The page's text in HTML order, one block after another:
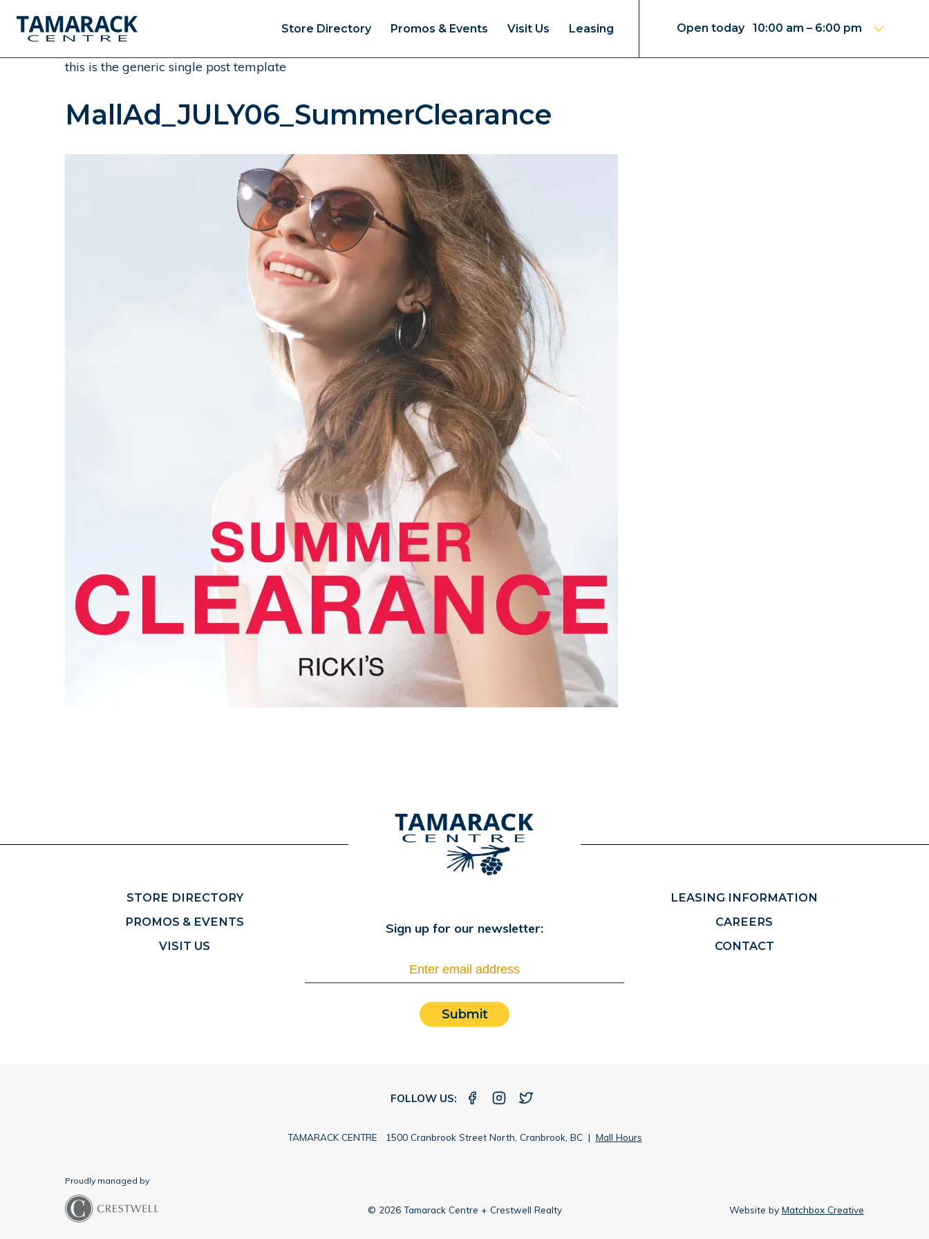
Store Directory Promos & Events Visit Us Leasing Open today 10:00 am – 6:00 pm
this is the generic single post template
MallAd_JULY06_SummerClearance
STORE DIRECTORY
PROMOS & EVENTS
VISIT US
Sign up for our newsletter:
Submit
LEASING INFORMATION
CAREERS
CONTACT
FOLLOW US:
TAMARACK CENTRE 1500 Cranbrook Street North, Cranbrook, BC | Mall Hours
Proudly managed by
© 2026 Tamarack Centre + Crestwell Realty Website by Matchbox Creative